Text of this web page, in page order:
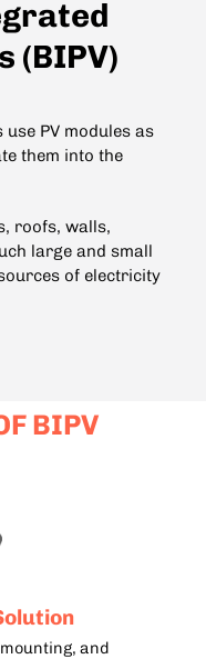
(BIPV)
PV modules as
them into the
roofs, walls,
large and small
of electricity
BIPV
and